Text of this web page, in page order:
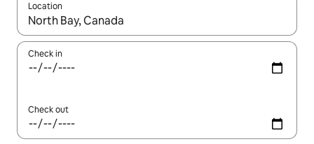
Location
When results are available, navigate with up and down arrow
Check in
Check out